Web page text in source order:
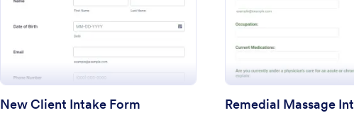
New Client Intake Form Remedial Massage